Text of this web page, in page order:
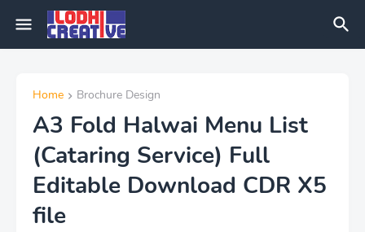
Home Brochure Design
A3 Fold Halwai Menu List
(Cataring Service) Full
Editable Download CDR X5
file